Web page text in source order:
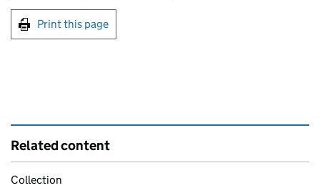
Print this page
Related content
Collection